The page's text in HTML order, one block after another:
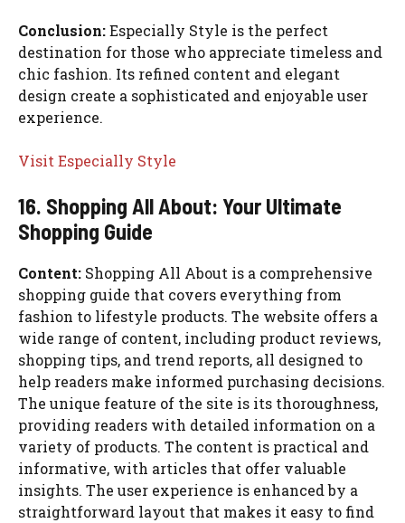
Conclusion:Especially Style is the perfect
destination for those who appreciate timeless and
chic fashion. Its refined content and elegant
design create a sophisticated and enjoyable user
experience.
Visit Especially Style
16. Shopping All About: Your Ultimate
Shopping Guide
Content: Shopping All About is a comprehensive
shopping guide that covers everything from
fashion to lifestyle products. The website offers a
wide range of content, including product reviews,
shopping tips, and trend reports, all designed to
help readers make informed purchasing decisions.
The unique feature of the site is its thoroughness,
providing readers with detailed information on a
variety of products. The content is practical and
informative, with articles that offer valuable
insights. The user experience is enhanced by a
straightforward layout that makes it easy to find